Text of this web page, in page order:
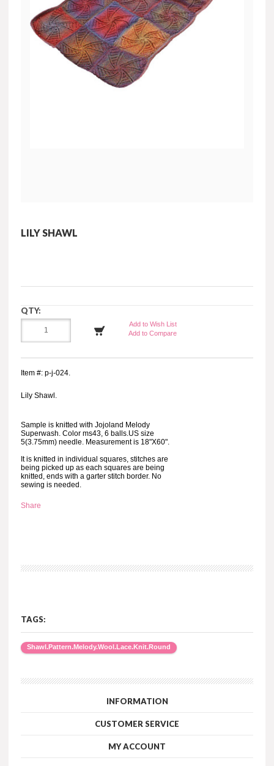
LILY SHAWL
QTY:
Add to Wish List
Add to Compare
Item #: p-j-024.
Lily Shawl.
Sample is knitted with Jojoland Melody
Superwash. Color ms43, 6 balls.US size
5(3.75mm) needle. Measurement is 18"X60".
It is knitted in individual squares, stitches are
being picked up as each squares are being
knitted, ends with a garter stitch border. No
sewing is needed.
Share
TAGS:
Shawl.Pattern.Melody.Wool.Lace.Knit.Round
INFORMATION
CUSTOMER SERVICE
MY ACCOUNT